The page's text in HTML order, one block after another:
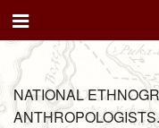
NATIONAL